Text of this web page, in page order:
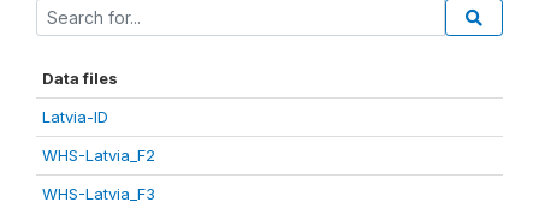
Data files
Latvia-ID
WHS-Latvia_F2
WHS-Latvia_F3